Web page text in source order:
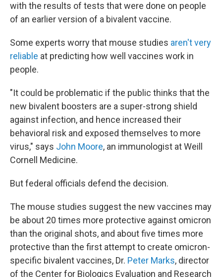
with the results of tests that were done on people
of an earlier version of a bivalent vaccine.
Some experts worry that mouse studies aren't very
reliable at predicting how well vaccines work in
people.
"It could be problematic if the public thinks that the
new bivalent boosters are a super-strong shield
against infection, and hence increased their
behavioral risk and exposed themselves to more
virus," says John Moore, an immunologist at Weill
Cornell Medicine.
But federal officials defend the decision.
The mouse studies suggest the new vaccines may
be about 20 times more protective against omicron
than the original shots, and about five times more
protective than the first attempt to create omicron-
specific bivalent vaccines, Dr. Peter Marks, director
of the Center for Biologics Evaluation and Research